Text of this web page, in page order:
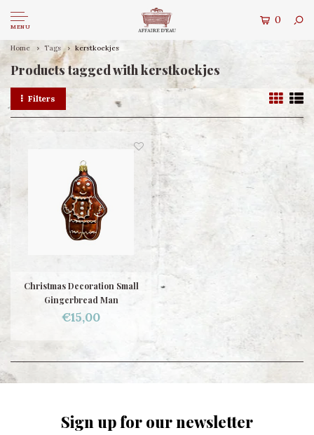
MENU
0
Home Tags kerstkoekjes
Products tagged with kerstkoekjes
Filters
Christmas Decoration Small
Gingerbread Man
€15,00
Sign up for our newsletter